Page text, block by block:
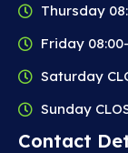
Thursday
Friday
Saturday
Sunday
Contact